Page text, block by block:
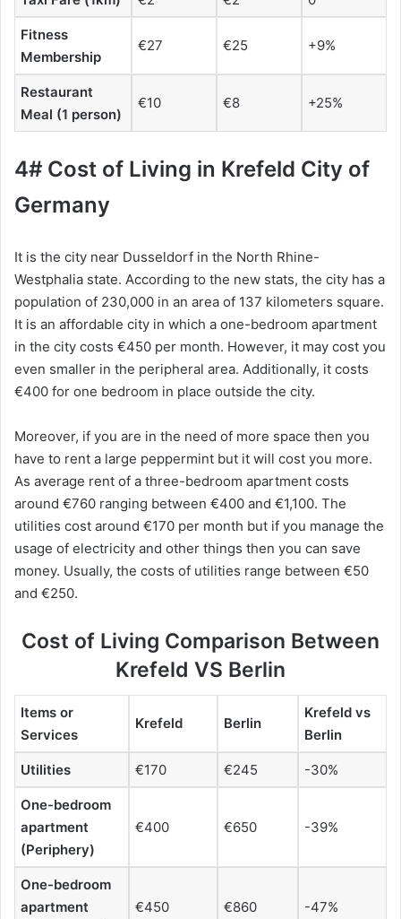
Fitness
Membership
€27 €25 +9%
Restaurant
Meal (1 person)
€10 €8 +25%
4# Cost of Living in Krefeld City of
Germany
It is the city near Dusseldorf in the North Rhine-
Westphalia state. According to the new stats, the city has a
population of 230,000 in an area of 137 kilometers square.
It is an affordable city in which a one-bedroom apartment
in the city costs €450 per month. However, it may cost you
even smaller in the peripheral area. Additionally, it costs
€400 for one bedroom in place outside the city.
Moreover, if you are in the need of more space then you
have to rent a large peppermint but it will cost you more.
As average rent of a three-bedroom apartment costs
around €760 ranging between €400 and €1,100. The
utilities cost around €170 per month but if you manage the
usage of electricity and other things then you can save
money. Usually, the costs of utilities range between €50
and €250.
Cost of Living Comparison Between
Krefeld VS Berlin
Items or
Services
Krefeld Berlin
Krefeld vs
Berlin
Utilities €170 €245 -30%
One-bedroom
apartment
(Periphery)
€400 €650 -39%
One-bedroom
apartment
€450 €860 -47%